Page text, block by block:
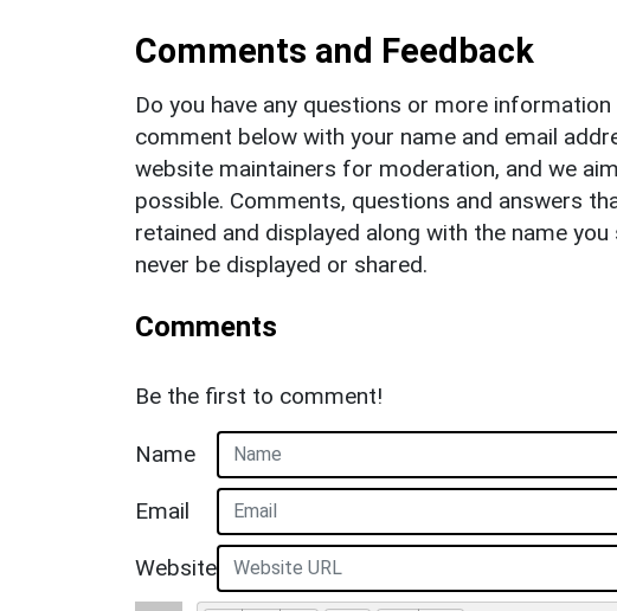
Comments and Feedback
Do you have any questions or more
comment below with your name and email
website maintainers for moderation, and we
possible. Comments, questions and answers
retained and displayed along with the name
never be displayed or shared.
Comments
Be the first to comment!
Name
Email
Website